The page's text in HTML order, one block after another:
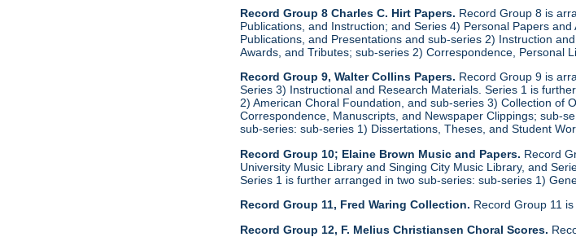
Record Group 8 Charles C. Hirt Papers. Record Group 8 is
Publications, and Instruction; and Series 4) Personal Papers
Publications, and Presentations and sub-series 2) Instruction
Awards, and Tributes; sub-series 2) Correspondence, Personal
Record Group 9, Walter Collins Papers. Record Group 9 is
Series 3) Instructional and Research Materials. Series 1 is
2) American Choral Foundation, and sub-series 3) Collection of
Correspondence, Manuscripts, and Newspaper Clippings; sub-
sub-series: sub-series 1) Dissertations, Theses, and Student
Record Group 10; Elaine Brown Music and Papers. Record
University Music Library and Singing City Music Library, and
Series 1 is further arranged in two sub-series: sub-series 1)
Record Group 11, Fred Waring Collection. Record Group 11 is
Record Group 12, F. Melius Christiansen Choral Scores.